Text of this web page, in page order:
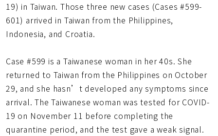
19) in Taiwan. Those three new cases (Cases #599-
601) arrived in Taiwan from the Philippines,
Indonesia, and Croatia.
Case #599 is a Taiwanese woman in her 40s. She
returned to Taiwan from the Philippines on October
29, and she hasn’t developed any symptoms since
arrival. The Taiwanese woman was tested for COVID-
19 on November 11 before completing the
quarantine period, and the test gave a weak signal.